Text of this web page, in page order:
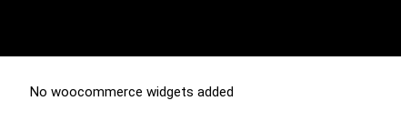
No woocommerce widgets added